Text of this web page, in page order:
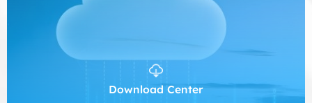
Download Center